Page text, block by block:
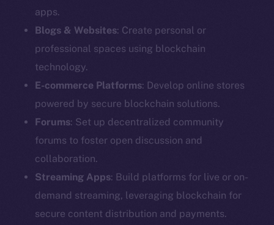
apps.
Blogs & Websites: Create personal or
professional spaces using blockchain
technology.
E-commerce Platforms: Develop online stores
powered by secure blockchain solutions.
Forums: Set up decentralized community
forums to foster open discussion and
collaboration.
Streaming Apps: Build platforms for live or on-
demand streaming, leveraging blockchain for
secure content distribution and payments.